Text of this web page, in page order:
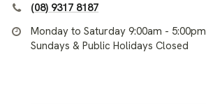
(08) 9317 8187
Monday to Saturday 9:00am - 5:00pm
Sundays & Public Holidays Closed